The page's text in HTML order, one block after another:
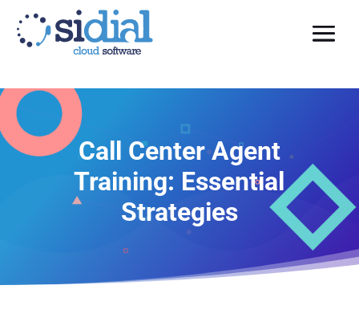
Call Center Agent
Training: Essential
Strategies